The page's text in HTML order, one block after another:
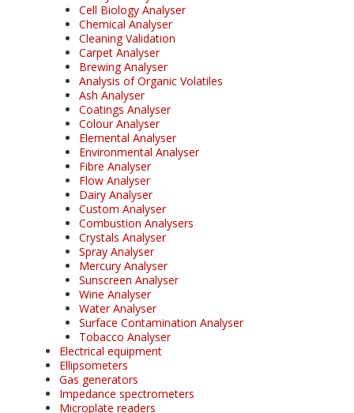
Cell Biology Analyser
Chemical Analyser
Cleaning Validation
Carpet Analyser
Brewing Analyser
Analysis of Organic Volatiles
Ash Analyser
Coatings Analyser
Colour Analyser
Elemental Analyser
Environmental Analyser
Fibre Analyser
Flow Analyser
Dairy Analyser
Custom Analyser
Combustion Analysers
Crystals Analyser
Spray Analyser
Mercury Analyser
Sunscreen Analyser
Wine Analyser
Water Analyser
Surface Contamination Analyser
Tobacco Analyser
Electrical equipment
Ellipsometers
Gas generators
Impedance spectrometers
Microplate readers